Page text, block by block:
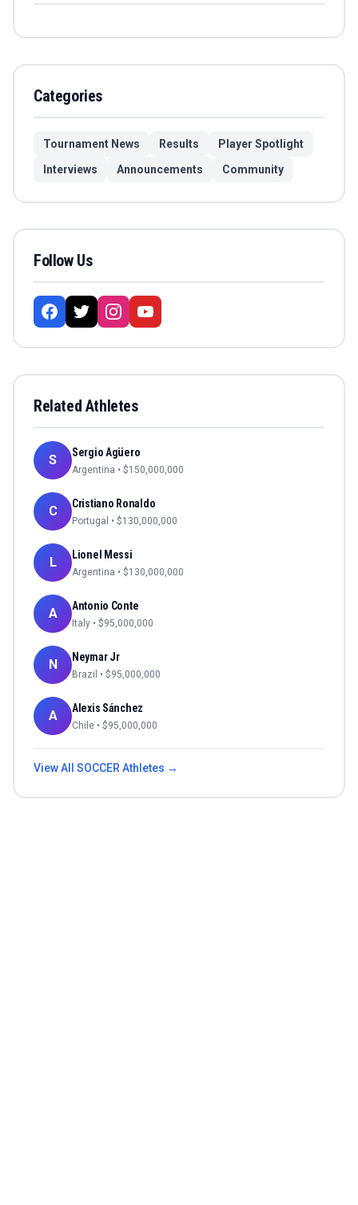
Categories
Tournament News Results
Player Spotlight
Interviews
Announcements Community
Follow Us
Related Athletes
S Sergio Agüero
Argentina • $150,000,000
C Cristiano Ronaldo
Portugal • $130,000,000
L Lionel Messi
Argentina • $130,000,000
A Antonio Conte
Italy • $95,000,000
N Neymar Jr
Brazil • $95,000,000
A Alexis Sánchez
Chile • $95,000,000
View All SOCCERAthletes →